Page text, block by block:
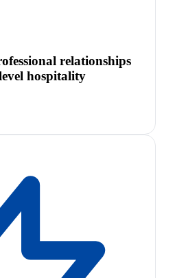
relationships
hospitality